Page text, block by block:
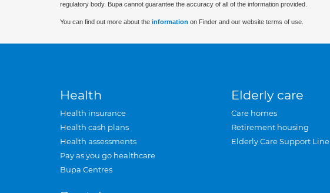
regulatory body. Bupa cannot guarantee the accuracy of all of the information provided.
You can find out more about the information on Finder and our website terms of use.
Health
Health insurance
Health cash plans
Health assessments
Pay as you go healthcare
Bupa Centres
Elderly care
Care homes
Retirement housing
Elderly Care Support Line